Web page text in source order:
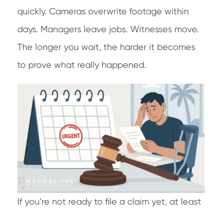
quickly. Cameras overwrite footage within
days. Managers leave jobs. Witnesses move.
The longer you wait, the harder it becomes
to prove what really happened.
If you’re not ready to file a claim yet, at least